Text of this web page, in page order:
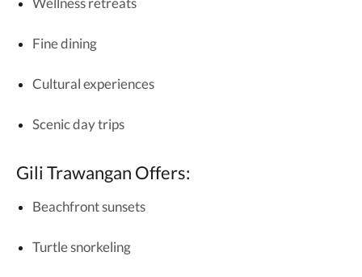
Fine dining
Cultural experiences
Scenic day trips
Gili Trawangan Offers:
Beachfront sunsets
Turtle snorkeling